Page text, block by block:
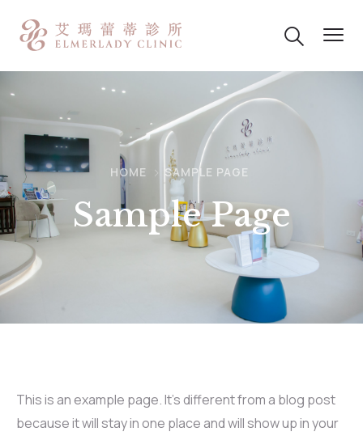
HOME SAMPLE PAGE
Sample Page
This is an example page. It’s different from a blog post
because it will stay in one place and will show up in your